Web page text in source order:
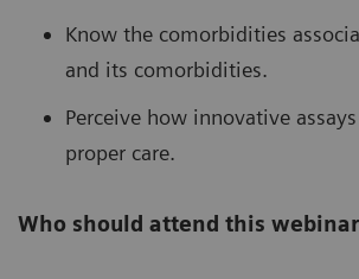
Know the comorbidities
and its comorbidities.
Perceive how innovative
proper care.
Who should attend this